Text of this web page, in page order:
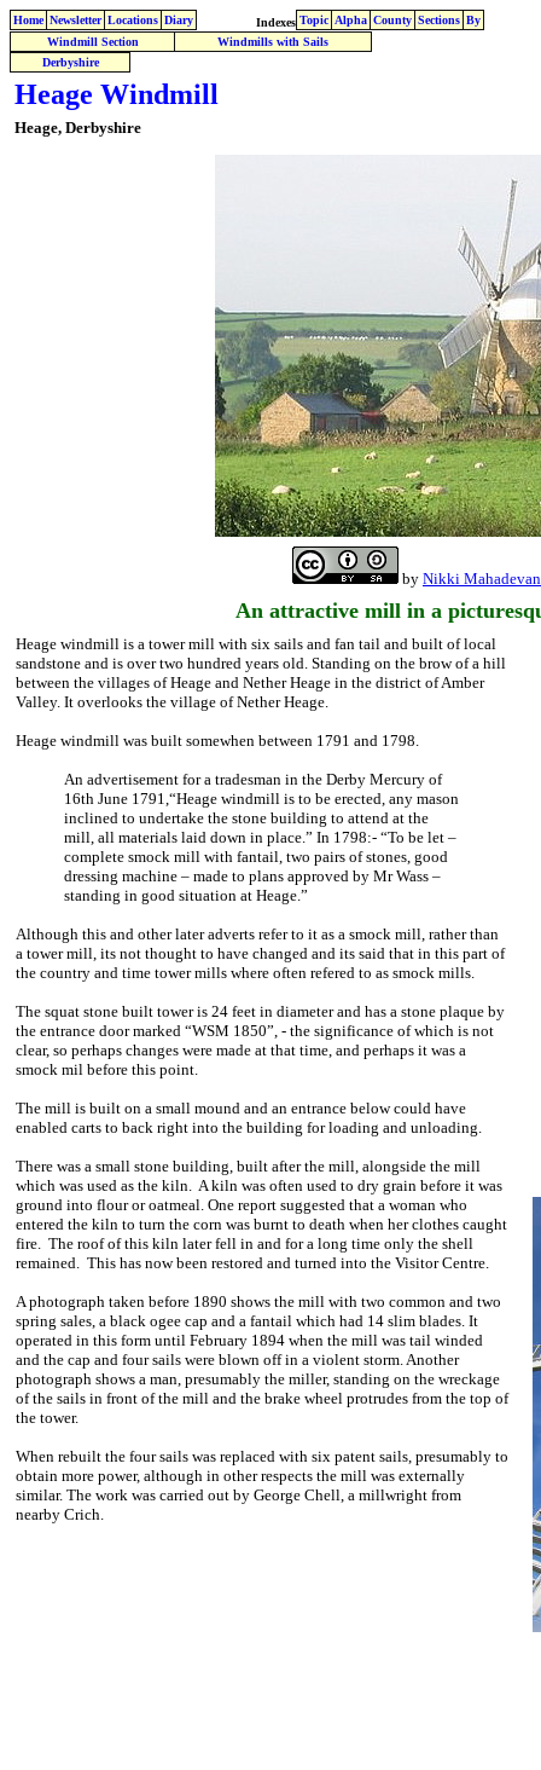
Home Newsletter Locations Diary Indexes Topic Alpha County Sections By
Windmill Section
Windmills with Sails
Derbyshire
Heage Windmill
Heage, Derbyshire
by Nikki Mahadevan
An attractive mill in a
Heage windmill is a tower mill with six sails and fan tail and built of local
sandstone and is over two hundred years old. Standing on the brow of a hill
between the villages of Heage and Nether Heage in the district of Amber
Valley. It overlooks the village of Nether Heage.
Heage windmill was built somewhen between 1791 and 1798.
An advertisement for a tradesman in the Derby Mercury of
16th June 1791,“Heage windmill is to be erected, any mason
inclined to undertake the stone building to attend at the
mill, all materials laid down in place.” In 1798:- “To be let –
complete smock mill with fantail, two pairs of stones, good
dressing machine – made to plans approved by Mr Wass –
standing in good situation at Heage.”
Although this and other later adverts refer to it as a smock mill, rather than
a tower mill, its not thought to have changed and its said that in this part of
the country and time tower mills where often refered to as smock mills.
The squat stone built tower is 24 feet in diameter and has a stone plaque by
the entrance door marked “WSM 1850”, - the significance of which is not
clear, so perhaps changes were made at that time, and perhaps it was a
smock mil before this point.
The mill is built on a small mound and an entrance below could have
enabled carts to back right into the building for loading and unloading.
There was a small stone building, built after the mill, alongside the mill
which was used as the kiln. A kiln was often used to dry grain before it was
ground into flour or oatmeal. One report suggested that a woman who
entered the kiln to turn the corn was burnt to death when her clothes caught
fire. The roof of this kiln later fell in and for a long time only the shell
remained. This has now been restored and turned into the Visitor Centre.
A photograph taken before 1890 shows the mill with two common and two
spring sales, a black ogee cap and a fantail which had 14 slim blades. It
operated in this form until February 1894 when the mill was tail winded
and the cap and four sails were blown off in a violent storm. Another
photograph shows a man, presumably the miller, standing on the wreckage
of the sails in front of the mill and the brake wheel protrudes from the top of
the tower.
When rebuilt the four sails was replaced with six patent sails, presumably to
obtain more power, although in other respects the mill was externally
similar. The work was carried out by George Chell, a millwright from
nearby Crich.